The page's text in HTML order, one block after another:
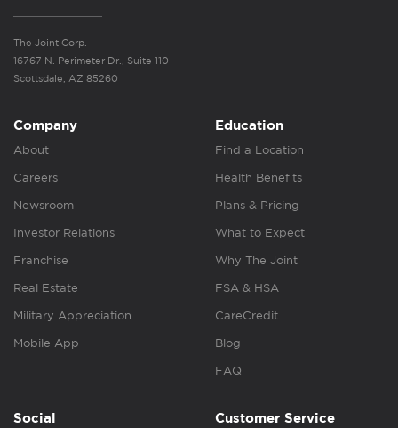
The Joint Corp.
16767 N. Perimeter Dr., Suite 110
Scottsdale, AZ 85260
Company
About
Careers
Newsroom
Investor Relations
Franchise
Real Estate
Military Appreciation
Mobile App
Education
Find a Location
Health Benefits
Plans & Pricing
What to Expect
Why The Joint
FSA & HSA
CareCredit
Blog
FAQ
Social Customer Service